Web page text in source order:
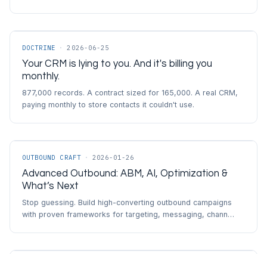
DOCTRINE · 2026-06-25
Your CRM is lying to you. And it's billing you
monthly.
877,000 records. A contract sized for 165,000. A real CRM,
paying monthly to store contacts it couldn't use.
OUTBOUND CRAFT · 2026-01-26
Advanced Outbound: ABM, AI, Optimization &
What’s Next
Stop guessing. Build high-converting outbound campaigns
with proven frameworks for targeting, messaging, chann…